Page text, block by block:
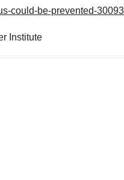
could-be-prevented-
Institute